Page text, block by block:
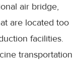
air bridge,
are located too
facilities.
transportation